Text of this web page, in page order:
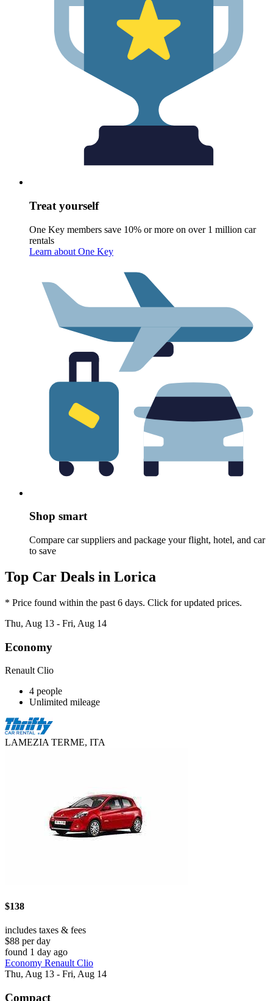
Treat yourself
One Key members save 10% or more on over 1 million car
rentals
Learn about One Key
Shop smart
Compare car suppliers and package your flight, hotel, and car
to save
Top Car Deals in Lorica
* Price found within the past 6 days. Click for updated prices.
Thu, Aug 13 - Fri, Aug 14
Economy
Renault Clio
4 people
Unlimited mileage
LAMEZIA TERME, ITA
$138
includes taxes & fees
$88 per day
found 1 day ago
Economy Renault Clio
Thu, Aug 13 - Fri, Aug 14
Compact